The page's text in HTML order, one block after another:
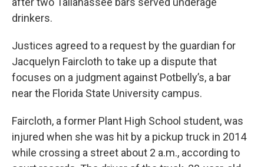
drinkers.
Justices agreed to a request by the guardian for
Jacquelyn Faircloth to take up a dispute that
focuses on a judgment against Potbelly’s, a bar
near the Florida State University campus.
Faircloth, a former Plant High School student, was
injured when she was hit by a pickup truck in 2014
while crossing a street about 2 a.m., according to